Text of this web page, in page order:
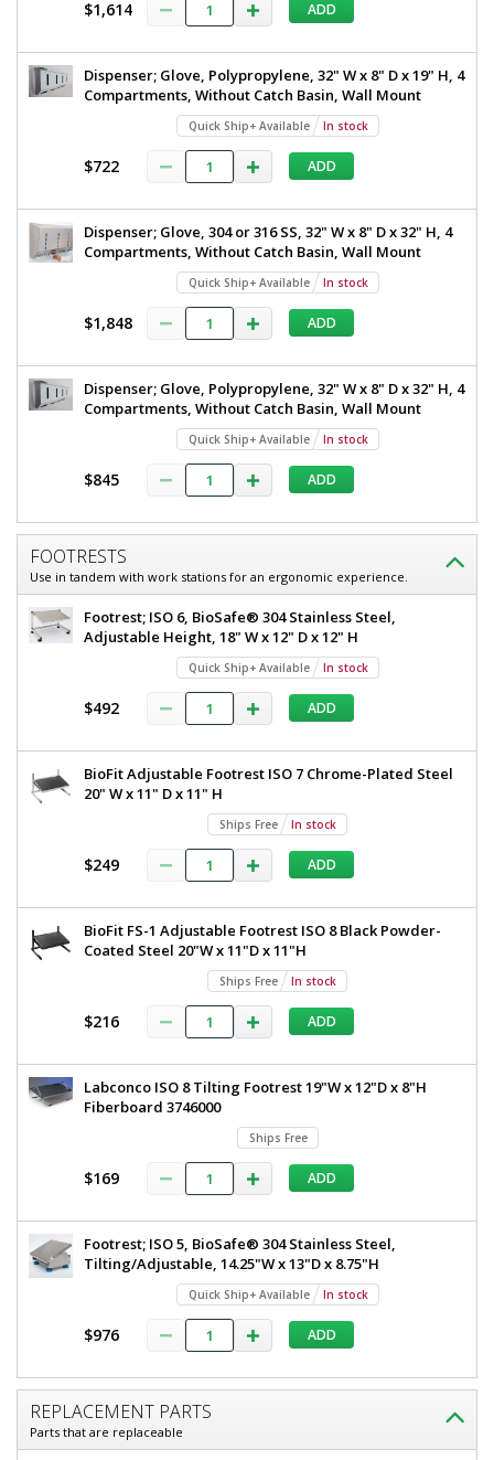
$1,614 ADD
Dispenser; Glove, Polypropylene, 32" W x 8" D x 19" H, 4
Compartments, Without Catch Basin, Wall Mount
Quick Ship+ Available In stock
$722 ADD
Dispenser; Glove, 304 or 316 SS, 32" W x 8" D x 32" H, 4
Compartments, Without Catch Basin, Wall Mount
Quick Ship+ Available In stock
$1,848 ADD
Dispenser; Glove, Polypropylene, 32" W x 8" D x 32" H, 4
Compartments, Without Catch Basin, Wall Mount
Quick Ship+ Available In stock
$845 ADD
FOOTRESTS
Use in tandem with work stations for an ergonomic experience.
Footrest; ISO 6, BioSafe® 304 Stainless Steel,
Adjustable Height, 18" W x 12" D x 12" H
Quick Ship+ Available In stock
$492 ADD
BioFit Adjustable Footrest ISO 7 Chrome-Plated Steel
20" W x 11" D x 11" H
Ships Free In stock
$249 ADD
BioFit FS-1 Adjustable Footrest ISO 8 Black Powder-
Coated Steel 20"W x 11"D x 11"H
Ships Free In stock
$216 ADD
Labconco ISO 8 Tilting Footrest 19"W x 12"D x 8"H
Fiberboard 3746000
Ships Free
$169 ADD
Footrest; ISO 5, BioSafe® 304 Stainless Steel,
Tilting/Adjustable, 14.25"W x 13"D x 8.75"H
Quick Ship+ Available In stock
$976 ADD
REPLACEMENT PARTS
Parts that are replaceable